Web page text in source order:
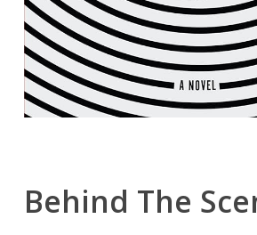
Behind The